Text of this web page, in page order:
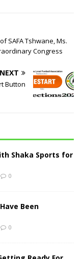
SAFA Tshwane, Ms.
Congress
NEXT
Button
Shaka Sports for
0
Been
0